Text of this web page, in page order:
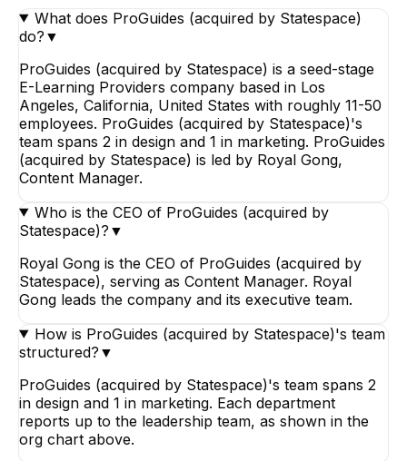
What does ProGuides (acquired by Statespace)
do? ▼
ProGuides (acquired by Statespace) is a seed-stage
E-Learning Providers company based in Los
Angeles, California, United States with roughly 11-50
employees. ProGuides (acquired by Statespace)'s
team spans 2 in design and 1 in marketing. ProGuides
(acquired by Statespace) is led by Royal Gong,
Content Manager.
Who is the CEO of ProGuides (acquired by
Statespace)? ▼
Royal Gong is the CEO of ProGuides (acquired by
Statespace), serving as Content Manager. Royal
Gong leads the company and its executive team.
How is ProGuides (acquired by Statespace)'s team
structured? ▼
ProGuides (acquired by Statespace)'s team spans 2
in design and 1 in marketing. Each department
reports up to the leadership team, as shown in the
org chart above.